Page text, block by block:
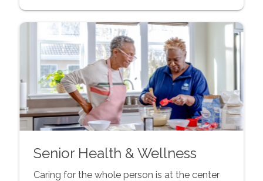
Senior Health & Wellness
Caring for the whole person is at the center